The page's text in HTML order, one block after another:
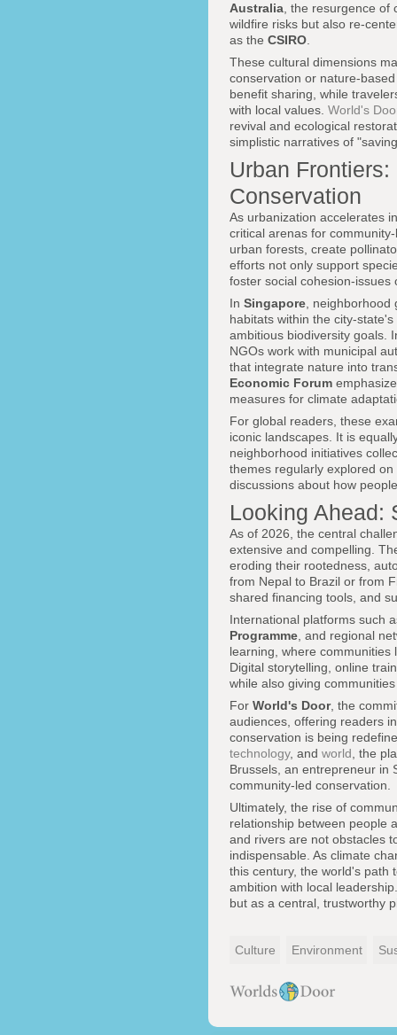
Australia , the resurgence
wildfire risks but also re-
as the CSIRO
These cultural dimensions
conservation or nature-
benefit sharing, while
with local values. World's
revival and ecological
simplistic narratives of
Urban
Conservation
As urbanization accelerates
critical arenas for
urban forests, create
efforts not only support
foster social cohesion-
In Singapore ,
habitats within the city-
ambitious biodiversity goals.
NGOs work with municipal
that integrate nature into
Economic Forum
measures for climate
For global readers, these
iconic landscapes. It is
neighborhood initiatives
themes regularly explored on
discussions about how
Looking Ahead:
As of 2026, the central
extensive and compelling.
eroding their rootedness,
from Nepal to Brazil or from
shared financing tools, and
International platforms such
Programme , and regional
learning, where
Digital storytelling, online
while also giving
For World's Door, the
audiences, offering readers
conservation is being
technology, and world , the
Brussels, an entrepreneur in
community-led conservation.
Ultimately, the rise of
relationship between people
and rivers are not obstacles
indispensable. As climate
this century, the world's path
ambition with local
but as a central, trustworthy
Culture Environment